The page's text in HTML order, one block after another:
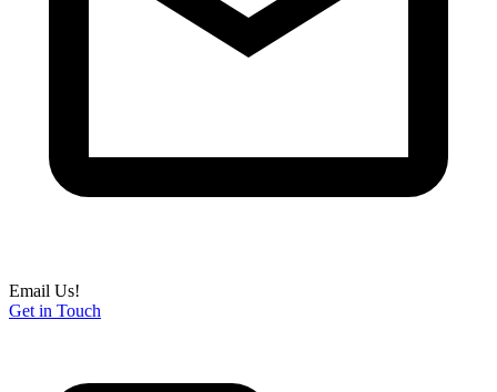
Email Us!
Get in Touch